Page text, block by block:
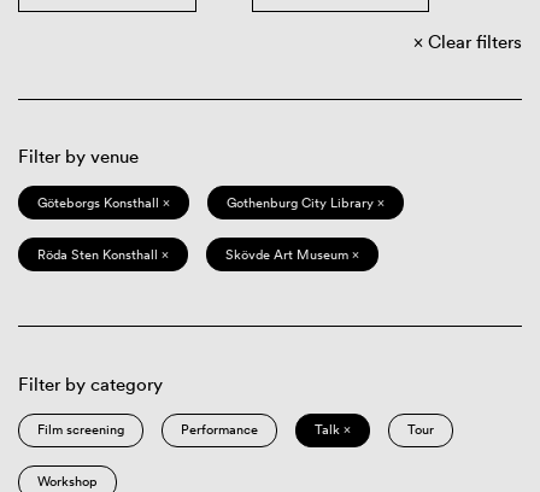
Clear filters
Filter by venue
Göteborgs Konsthall × Gothenburg City Library ×
Röda Sten Konsthall × Skövde Art Museum ×
Filter by category
Film screening Performance Talk × Tour
Workshop